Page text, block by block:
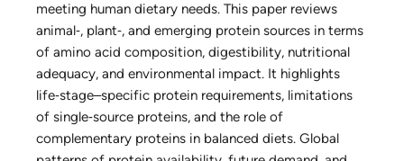
meeting human dietary needs. This paper reviews
animal‑, plant‑, and emerging protein sources in terms
of amino acid composition, digestibility, nutritional
adequacy, and environmental impact. It highlights
life‑stage–specific protein requirements, limitations
of single‑source proteins, and the role of
complementary proteins in balanced diets. Global